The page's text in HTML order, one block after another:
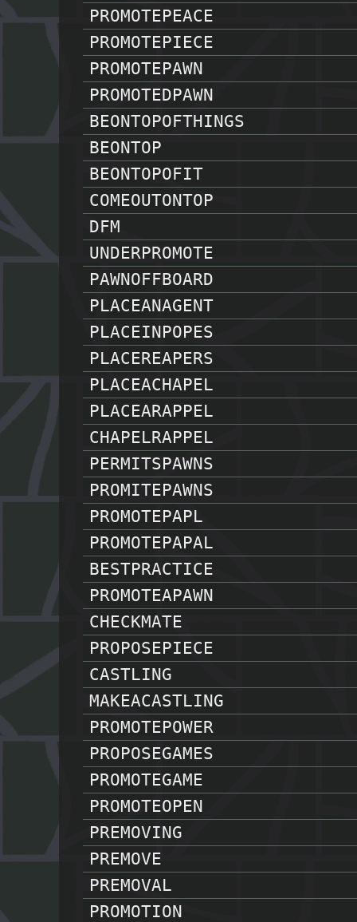
PROMOTEPEACE
PROMOTEPIECE
PROMOTEPAWN
PROMOTEDPAWN
BEONTOPOFTHINGS
BEONTOP
BEONTOPOFIT
COMEOUTONTOP
DFM
UNDERPROMOTE
PAWNOFFBOARD
PLACEANAGENT
PLACEINPOPES
PLACEREAPERS
PLACEACHAPEL
PLACEARAPPEL
CHAPELRAPPEL
PERMITSPAWNS
PROMITEPAWNS
PROMOTEPAPL
PROMOTEPAPAL
BESTPRACTICE
PROMOTEAPAWN
CHECKMATE
PROPOSEPIECE
CASTLING
MAKEACASTLING
PROMOTEPOWER
PROPOSEGAMES
PROMOTEGAME
PROMOTEOPEN
PREMOVING
PREMOVE
PREMOVAL
PROMOTION